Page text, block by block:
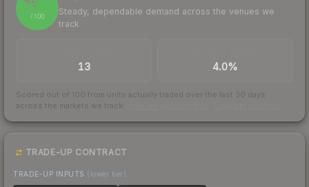
84
/ 100
Steady, dependable demand across the venues we
track
13 4.0%
Scored out of 100 from units actually traded over the last 30 days
across the markets we track.
TRADE-UP CONTRACT
TRADE-UP INPUTS (lower tier)